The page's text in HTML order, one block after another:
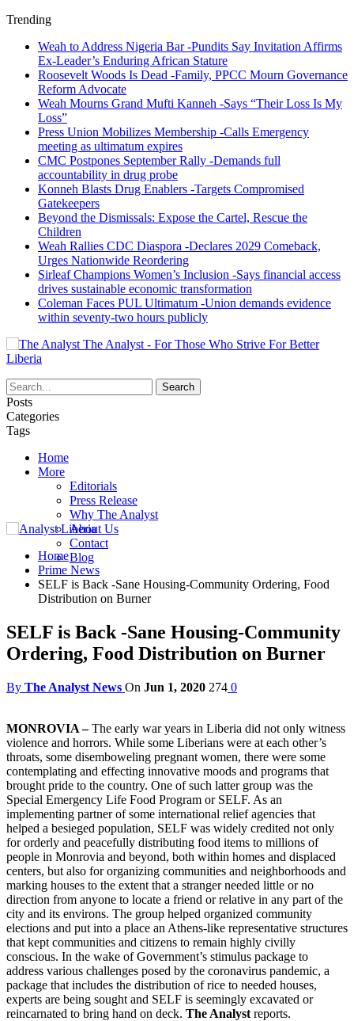
Trending
Weah to Address Nigeria Bar -Pundits Say Invitation Affirms
Ex-Leader’s Enduring African Stature
Roosevelt Woods Is Dead -Family, PPCC Mourn Governance
Reform Advocate
Weah Mourns Grand Mufti Kanneh -Says “Their Loss Is My
Loss”
Press Union Mobilizes Membership -Calls Emergency
meeting as ultimatum expires
CMC Postpones September Rally -Demands full
accountability in drug probe
Konneh Blasts Drug Enablers -Targets Compromised
Gatekeepers
Beyond the Dismissals: Expose the Cartel, Rescue the
Children
Weah Rallies CDC Diaspora -Declares 2029 Comeback,
Urges Nationwide Reordering
Sirleaf Champions Women’s Inclusion -Says financial access
drives sustainable economic transformation
Coleman Faces PUL Ultimatum -Union demands evidence
within seventy-two hours publicly
The Analyst - For Those Who Strive For Better
Liberia
Posts
Categories
Tags
Home
More
Editorials
Press Release
Why The Analyst
About Us
Contact
Blog
Home
Prime News
SELF is Back -Sane Housing-Community Ordering, Food
Distribution on Burner
SELF is Back -Sane Housing-Community
Ordering, Food Distribution on Burner
By The Analyst News On Jun 1, 2020 274 0
MONROVIA –The early war years in Liberia did not only witness
violence and horrors. While some Liberians were at each other’s
throats, some disemboweling pregnant women, there were some
contemplating and effecting innovative moods and programs that
brought pride to the country. One of such latter group was the
Special Emergency Life Food Program or SELF. As an
implementing partner of some international relief agencies that
helped a besieged population, SELF was widely credited not only
for orderly and peacefully distributing food items to millions of
people in Monrovia and beyond, both within homes and displaced
centers, but also for organizing communities and neighborhoods and
marking houses to the extent that a stranger needed little or no
direction from anyone to locate a friend or relative in any part of the
city and its environs. The group helped organized community
elections and put into a place an Athens-like representative structures
that kept communities and citizens to remain highly civilly
conscious. In the wake of Government’s stimulus package to
address various challenges posed by the coronavirus pandemic, a
package that includes the distribution of rice to needed houses,
experts are being sought and SELF is seemingly excavated or
reincarnated to bring hand on deck. The Analyst reports.